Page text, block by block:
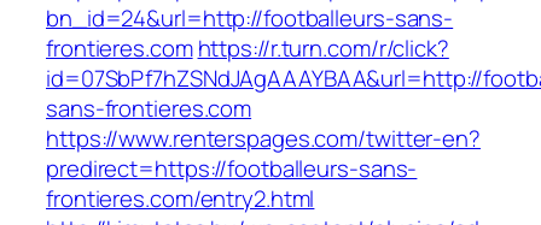
bn_id=24&url=http://footballeurs-sans-
frontieres.com https://r.turn.com/r/click?
id=07SbPf7hZSNdJAgAAAYBAA&url=http://
sans-frontieres.com
https://www.renterspages.com/twitter-en?
predirect=https://footballeurs-sans-
frontieres.com/entry2.html